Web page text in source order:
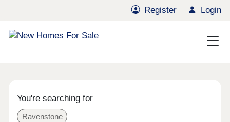
Register Login
You're searching for
Ravenstone